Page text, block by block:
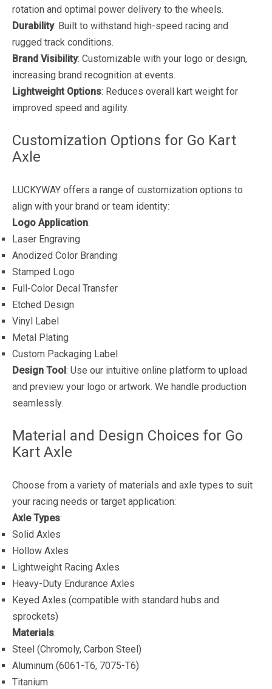
rotation and optimal power delivery to the wheels.
Durability: Built to withstand high-speed racing and
rugged track conditions.
Brand Visibility: Customizable with your logo or design,
increasing brand recognition at events.
Lightweight Options: Reduces overall kart weight for
improved speed and agility.
Customization Options for Go Kart
Axle
LUCKYWAY offers a range of customization options to
align with your brand or team identity:
Logo Application:
Laser Engraving
Anodized Color Branding
Stamped Logo
Full-Color Decal Transfer
Etched Design
Vinyl Label
Metal Plating
Custom Packaging Label
Design Tool : Use our intuitive online platform to upload
and preview your logo or artwork. We handle production
seamlessly.
Material and Design Choices for Go
Kart Axle
Choose from a variety of materials and axle types to suit
your racing needs or target application:
Axle Types:
Solid Axles
Hollow Axles
Lightweight Racing Axles
Heavy-Duty Endurance Axles
Keyed Axles (compatible with standard hubs and
sprockets)
Materials:
Steel (Chromoly, Carbon Steel)
Aluminum (6061-T6, 7075-T6)
Titanium